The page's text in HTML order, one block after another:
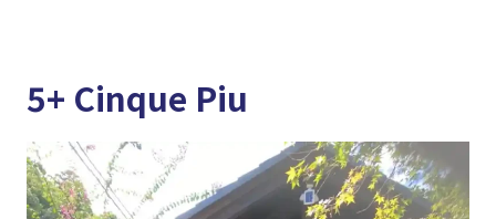
5+ Cinque Piu